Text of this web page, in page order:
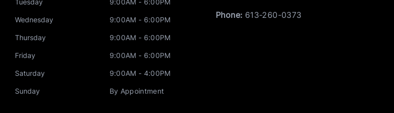
Tuesday 9:00AM - 6:00PM
Wednesday 9:00AM - 6:00PM
Thursday 9:00AM - 6:00PM
Friday 9:00AM - 6:00PM
Saturday 9:00AM - 4:00PM
Sunday By Appointment
Phone: 613-260-0373